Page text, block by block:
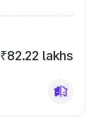
₹82.22 lakhs